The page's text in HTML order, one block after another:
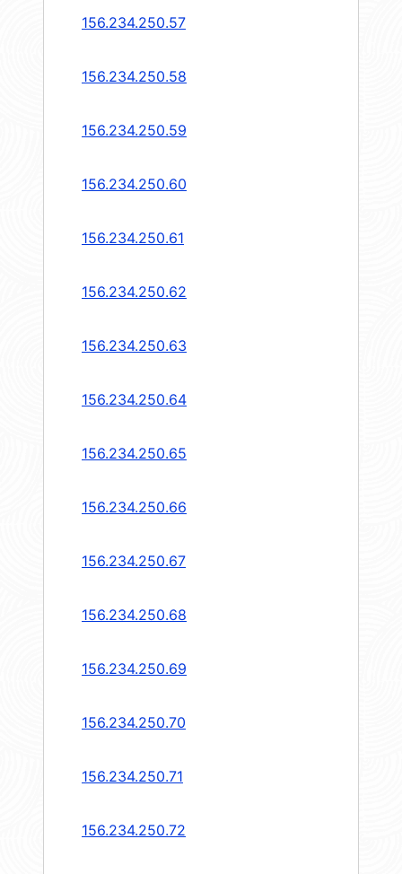
156.234.250.57
156.234.250.58
156.234.250.59
156.234.250.60
156.234.250.61
156.234.250.62
156.234.250.63
156.234.250.64
156.234.250.65
156.234.250.66
156.234.250.67
156.234.250.68
156.234.250.69
156.234.250.70
156.234.250.71
156.234.250.72